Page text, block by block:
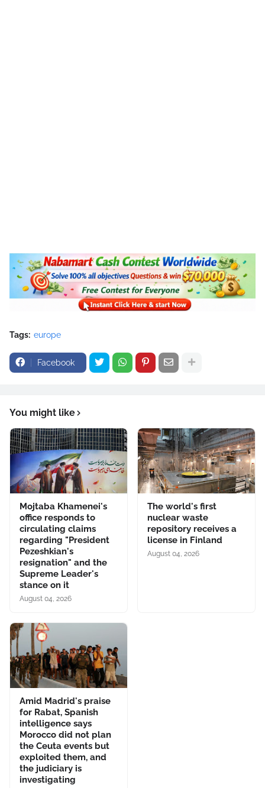
Tags: europe
Facebook
You might like
Mojtaba Khamenei's
office responds to
circulating claims
regarding "President
Pezeshkian's
resignation" and the
Supreme Leader's
stance on it
August 04, 2026
The world's first
nuclear waste
repository receives a
license in Finland
August 04, 2026
Amid Madrid's praise
for Rabat, Spanish
intelligence says
Morocco did not plan
the Ceuta events but
exploited them, and
the judiciary is
investigating